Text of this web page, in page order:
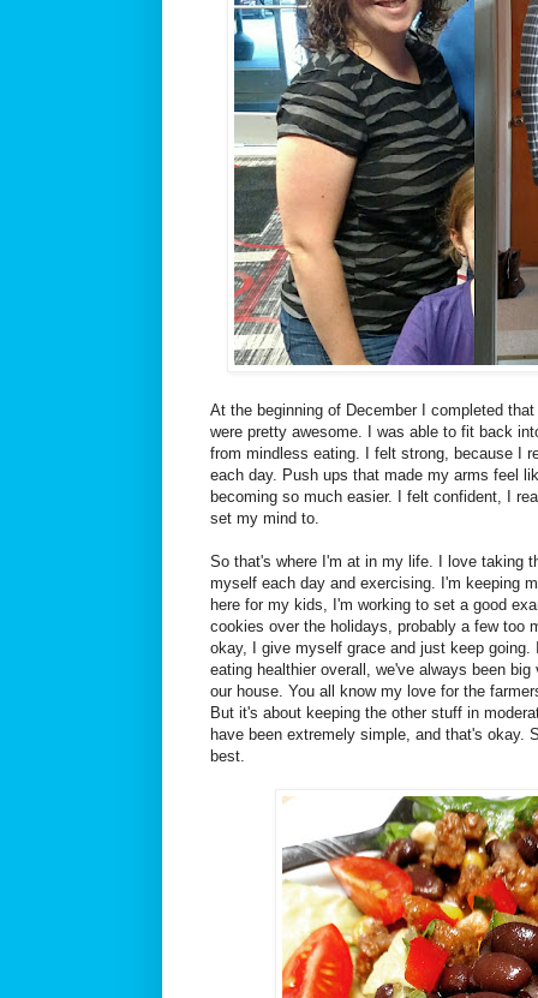
At the beginning of December I completed
were pretty awesome. I was able to fit back
from mindless eating. I felt strong, because I
each day. Push ups that made my arms feel
becoming so much easier. I felt confident, I
set my mind to.
So that's where I'm at in my life. I love taking
myself each day and exercising. I'm keeping
here for my kids, I'm working to set a good
cookies over the holidays, probably a few too
okay, I give myself grace and just keep going.
eating healthier overall, we've always been
our house. You all know my love for the
But it's about keeping the other stuff in
have been extremely simple, and that's okay.
best.